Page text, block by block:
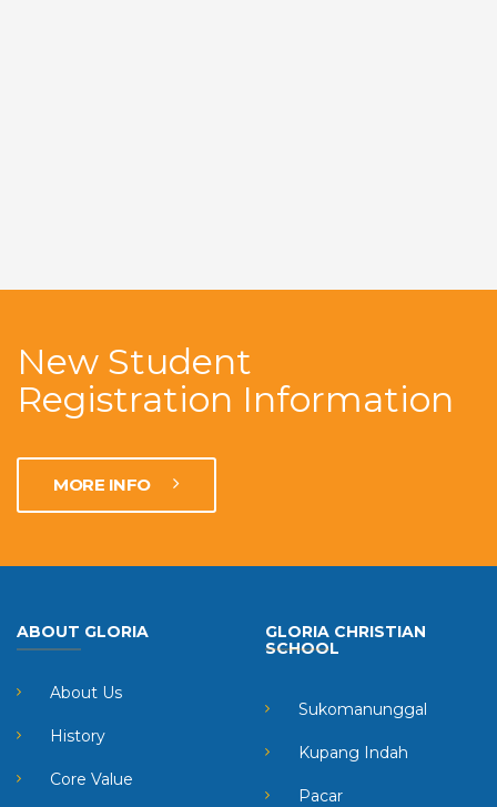
New Student
Registration Information
MORE INFO
ABOUT GLORIA
About Us
History
Core Value
GLORIA CHRISTIAN
SCHOOL
Sukomanunggal
Kupang Indah
Pacar